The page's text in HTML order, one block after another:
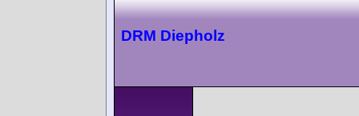
DRM Diepholz